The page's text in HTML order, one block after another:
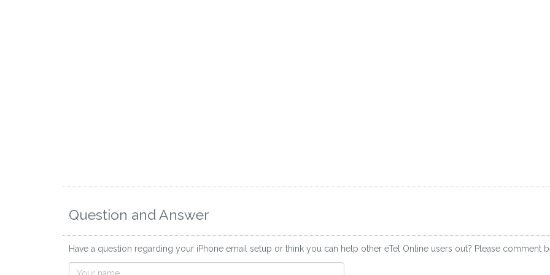
Question and Answer
Have a question regarding your iPhone email setup or think you can help other eTel Online users out? Please comment